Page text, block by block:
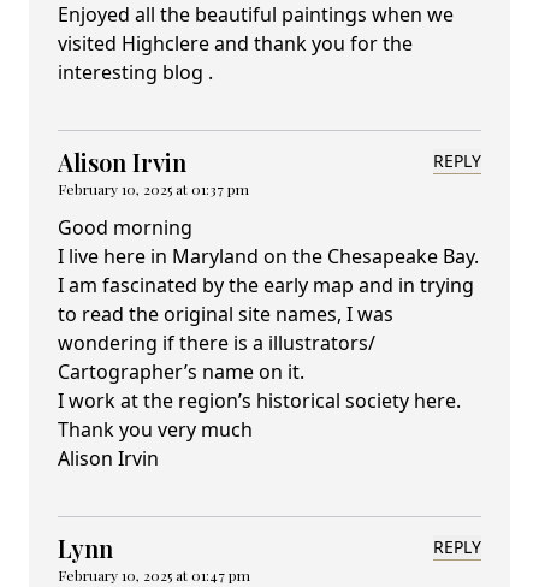
Enjoyed all the beautiful paintings when we
visited Highclere and thank you for the
interesting blog .
Alison Irvin
February 10, 2025 at 01:37 pm
REPLY
Good morning
I live here in Maryland on the Chesapeake Bay.
I am fascinated by the early map and in trying
to read the original site names, I was
wondering if there is a illustrators/
Cartographer’s name on it.
I work at the region’s historical society here.
Thank you very much
Alison Irvin
Lynn
February 10, 2025 at 01:47 pm
REPLY